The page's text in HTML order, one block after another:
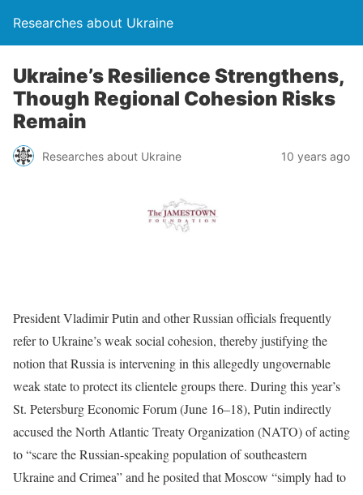
Researches about Ukraine
Ukraine’s Resilience Strengthens,
Though Regional Cohesion Risks
Remain
Researches about Ukraine 10 years ago
President Vladimir Putin and other Russian officials frequently
refer to Ukraine’s weak social cohesion, thereby justifying the
notion that Russia is intervening in this allegedly ungovernable
weak state to protect its clientele groups there. During this year’s
St. Petersburg Economic Forum (June 16–18), Putin indirectly
accused the North Atlantic Treaty Organization (NATO) of acting
to “scare the Russian-speaking population of southeastern
Ukraine and Crimea” and he posited that Moscow “simply had to